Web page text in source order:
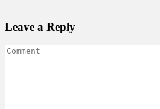
Leave a Reply